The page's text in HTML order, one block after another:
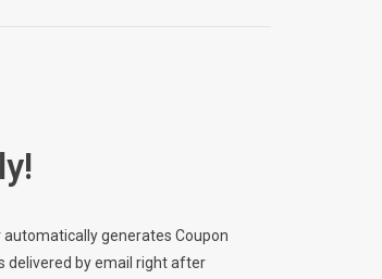
generates Coupon
delivered by email right after